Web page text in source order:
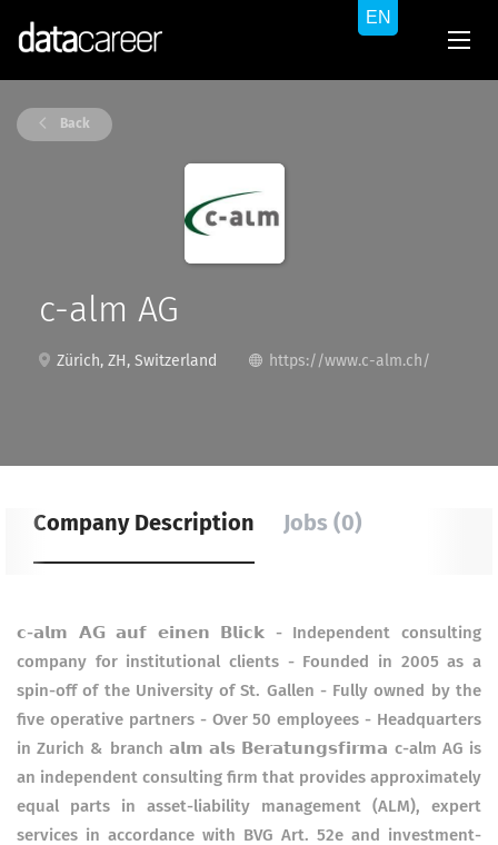
Back
c-alm AG
Zürich, ZH, Switzerland https://www.c-alm.ch/
Company Description Jobs (0)
𝗰-𝗮𝗹𝗺 𝗔𝗚 𝗮𝘂𝗳 𝗲𝗶𝗻𝗲𝗻 𝗕𝗹𝗶𝗰𝗸 - Independent consulting
company for institutional clients - Founded in 2005 as a
spin-off of the University of St. Gallen - Fully owned by the
five operative partners - Over 50 employees - Headquarters
in Zurich & branch 𝗮𝗹𝗺 𝗮𝗹𝘀 𝗕𝗲𝗿𝗮𝘁𝘂𝗻𝗴𝘀𝗳𝗶𝗿𝗺𝗮 c-alm AG is
an independent consulting firm that provides approximately
equal parts in asset-liability management (ALM), expert
services in accordance with BVG Art. 52e and investment-